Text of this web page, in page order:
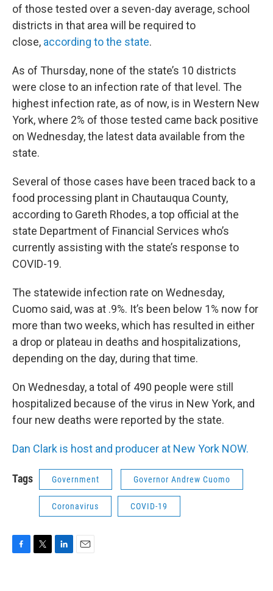
of those tested over a seven-day average, school
districts in that area will be required to
close, according to the state.
As of Thursday, none of the state’s 10 districts
were close to an infection rate of that level. The
highest infection rate, as of now, is in Western New
York, where 2% of those tested came back positive
on Wednesday, the latest data available from the
state.
Several of those cases have been traced back to a
food processing plant in Chautauqua County,
according to Gareth Rhodes, a top official at the
state Department of Financial Services who’s
currently assisting with the state’s response to
COVID-19.
The statewide infection rate on Wednesday,
Cuomo said, was at .9%. It’s been below 1% now for
more than two weeks, which has resulted in either
a drop or plateau in deaths and hospitalizations,
depending on the day, during that time.
On Wednesday, a total of 490 people were still
hospitalized because of the virus in New York, and
four new deaths were reported by the state.
Dan Clark is host and producer at New York NOW.
Tags Government Governor Andrew Cuomo
Coronavirus COVID-19